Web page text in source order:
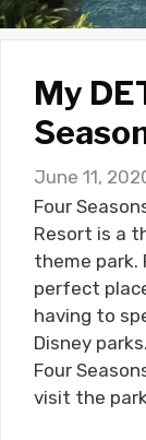
My
June 11,
Four
Resort is a
theme park.
perfect
having to
Disney
Four
visit the